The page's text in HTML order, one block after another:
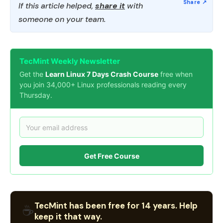
If this article helped, share it with
someone on your team.
TecMint Weekly Newsletter
Get the Learn Linux 7 Days Crash Course free when
you join 34,000+ Linux professionals reading every
Thursday.
Get Free Course
☕TecMint has been free for 14 years. Help
keep it that way.